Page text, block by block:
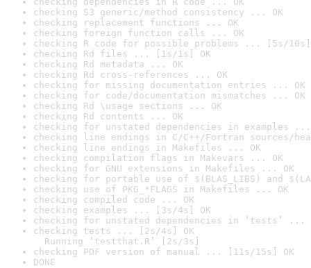
checking S3 generic/method consistency ... OK
checking replacement functions ... OK
checking foreign function calls ... OK
checking R code for possible problems ... [5s/10s]
checking Rd files ... [1s/1s] OK
checking Rd metadata ... OK
checking Rd cross-references ... OK
checking for missing documentation entries ... OK
checking for code/documentation mismatches ... OK
checking Rd \usage sections ... OK
checking Rd contents ... OK
checking for unstated dependencies in examples ...
checking line endings in C/C++/Fortran sources/
checking line endings in Makefiles ... OK
checking compilation flags in Makevars ... OK
checking for GNU extensions in Makefiles ... OK
checking for portable use of $(BLAS_LIBS) and
checking use of PKG_*FLAGS in Makefiles ... OK
checking compiled code ... OK
checking examples ... [3s/4s] OK
checking for unstated dependencies in ‘tests’ ...
checking tests ... [2s/4s] OK
Running ‘testthat.R’ [2s/3s]
checking PDF version of manual ... [11s/15s] OK
DONE